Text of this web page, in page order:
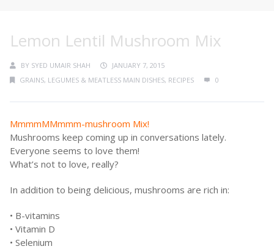
Lemon Lentil Mushroom Mix
BY SYED UMAIR SHAH
JANUARY 7, 2015
GRAINS, LEGUMES & MEATLESS MAIN DISHES, RECIPES 0
MmmmMMmmm-mushroom Mix!
Mushrooms keep coming up in conversations lately.
Everyone seems to love them!
What’s not to love, really?
In addition to being delicious, mushrooms are rich in:
• B-vitamins
• Vitamin D
• Selenium